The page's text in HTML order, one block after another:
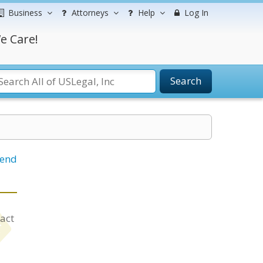
Business Attorneys Help Log In
Care!
Search